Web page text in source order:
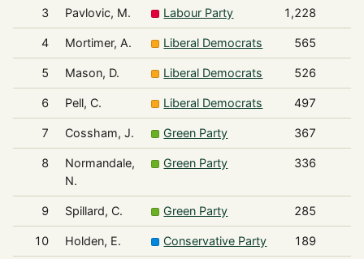
3 Pavlovic, M. Labour Party 1,228
4 Mortimer, A. Liberal Democrats 565
5 Mason, D. Liberal Democrats 526
6 Pell, C. Liberal Democrats 497
7 Cossham, J. Green Party 367
8
Normandale,
N.
Green Party 336
9 Spillard, C. Green Party 285
10 Holden, E. Conservative Party 189